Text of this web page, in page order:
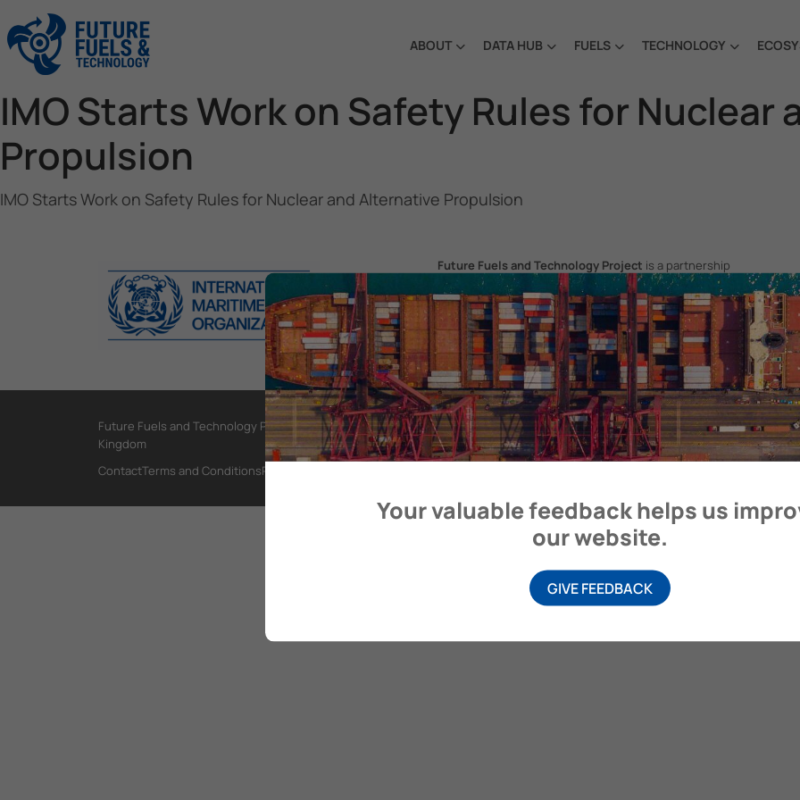
ABOUT DATA HUB FUELS TECHNOLOGY
IMO Starts Work on Safety Rules for Nuclear
Propulsion
IMO Starts Work on Safety Rules for Nuclear and Alternative Propulsion
Future Fuels and Technology Project is a partnership
project between the Government of the Republic of Korea
and IMO, aiming to support GHG emissions reduction from
international shipping by promoting the uptake of future
fuels and technology.
Future Fuels and Technology Project, International Maritime Organization, 4 Albert Embankment, London SE1 7SR, United
Kingdom
ContactTerms and ConditionsPrivacy Policy
Your valuable feedback helps us
our website.
GIVE FEEDBACK